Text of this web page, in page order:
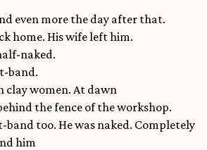
even more the day after that.
home. His wife left him.
naked.
band.
clay women. At dawn
the fence of the workshop.
band too. He was naked. Completely
him